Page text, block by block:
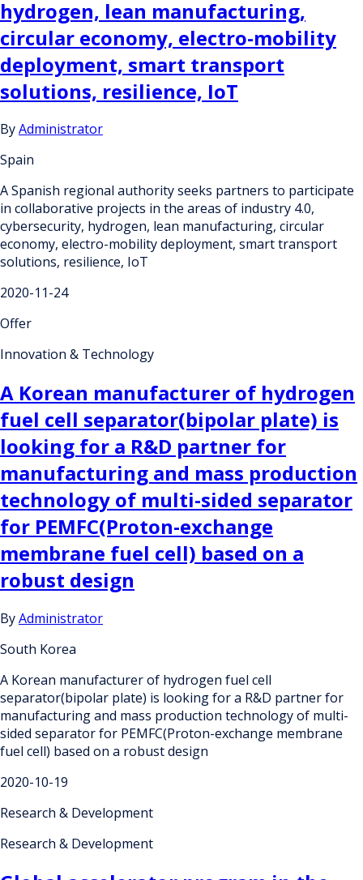
hydrogen, lean manufacturing,
circular economy, electro-mobility
deployment, smart transport
solutions, resilience, IoT
ByAdministrator
Spain
A Spanish regional authority seeks partners to participate
in collaborative projects in the areas of industry 4.0,
cybersecurity, hydrogen, lean manufacturing, circular
economy, electro-mobility deployment, smart transport
solutions, resilience, IoT
2020-11-24
Offer
Innovation & Technology
A Korean manufacturer of hydrogen
fuel cell separator(bipolar plate) is
looking for a R&D partner for
manufacturing and mass production
technology of multi-sided separator
for PEMFC(Proton-exchange
membrane fuel cell) based on a
robust design
ByAdministrator
South Korea
A Korean manufacturer of hydrogen fuel cell
separator(bipolar plate) is looking for a R&D partner for
manufacturing and mass production technology of multi-
sided separator for PEMFC(Proton-exchange membrane
fuel cell) based on a robust design
2020-10-19
Research & Development
Research & Development